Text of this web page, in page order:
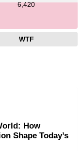
6,420
WTF
How
Shape Today’s